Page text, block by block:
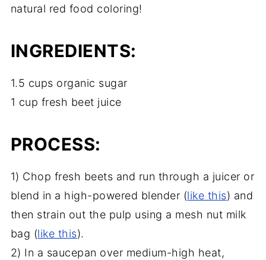
natural red food coloring!
INGREDIENTS:
1.5 cups organic sugar
1 cup fresh beet juice
PROCESS:
1) Chop fresh beets and run through a juicer or
blend in a high-powered blender (like this) and
then strain out the pulp using a mesh nut milk
bag (like this).
2) In a saucepan over medium-high heat,